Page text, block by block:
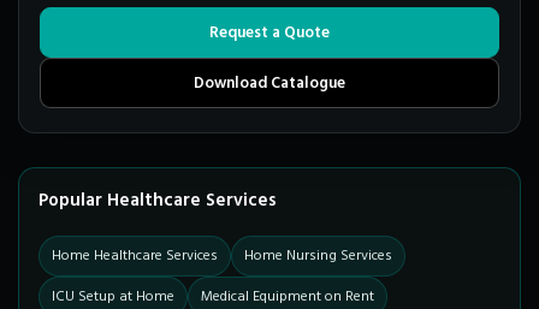
Request a Quote
Download Catalogue
Popular Healthcare Services
Home Healthcare Services
Home Nursing Services
ICU Setup at Home
Medical Equipment on Rent